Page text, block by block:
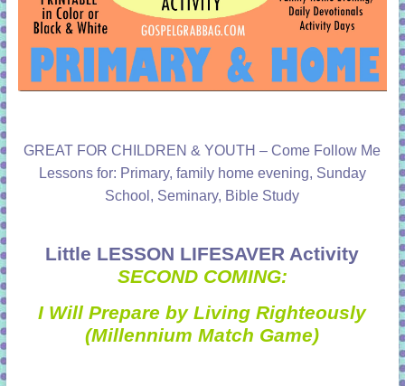
GREAT FOR CHILDREN & YOUTH – Come Follow Me
Lessons for: Primary, family home evening, Sunday
School, Seminary, Bible Study
Little LESSON LIFESAVER Activity
SECOND COMING:
I Will Prepare by Living Righteously
(Millennium Match Game)